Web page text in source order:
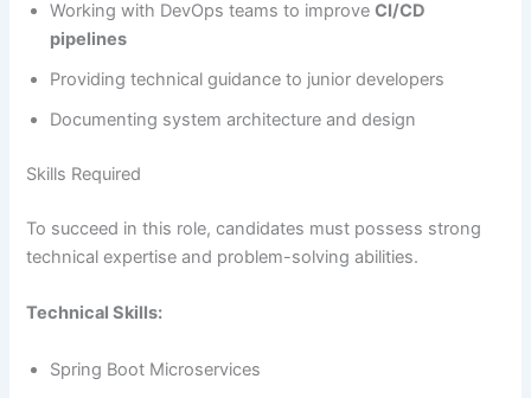
Working with DevOps teams to improveCI/CD
pipelines
Providing technical guidance to junior developers
Documenting system architecture and design
Skills Required
To succeed in this role, candidates must possess strong
technical expertise and problem-solving abilities.
Technical Skills:
Spring Boot Microservices